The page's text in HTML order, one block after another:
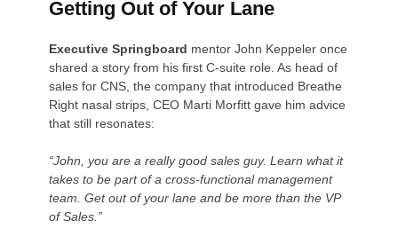
Getting Out of Your Lane
Executive Springboard mentor John Keppeler once
shared a story from his first C-suite role. As head of
sales for CNS, the company that introduced Breathe
Right nasal strips, CEO Marti Morfitt gave him advice
that still resonates:
“John, you are a really good sales guy. Learn what it
takes to be part of a cross-functional management
team. Get out of your lane and be more than the VP
of Sales.”